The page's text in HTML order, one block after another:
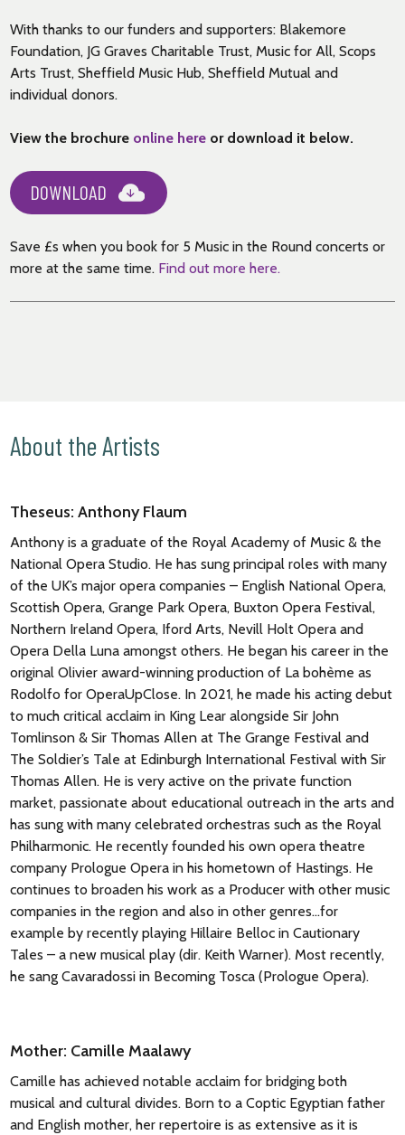
With thanks to our funders and supporters: Blakemore
Foundation, JG Graves Charitable Trust, Music for All, Scops
Arts Trust, Sheffield Music Hub, Sheffield Mutual and
individual donors.
View the brochure online here or download it below.
DOWNLOAD
Save £s when you book for 5 Music in the Round concerts or
more at the same time. Find out more here.
About the Artists
Theseus: Anthony Flaum
Anthony is a graduate of the Royal Academy of Music & the
National Opera Studio. He has sung principal roles with many
of the UK’s major opera companies – English National Opera,
Scottish Opera, Grange Park Opera, Buxton Opera Festival,
Northern Ireland Opera, Iford Arts, Nevill Holt Opera and
Opera Della Luna amongst others. He began his career in the
original Olivier award-winning production of La bohème as
Rodolfo for OperaUpClose. In 2021, he made his acting debut
to much critical acclaim in King Lear alongside Sir John
Tomlinson & Sir Thomas Allen at The Grange Festival and
The Soldier’s Tale at Edinburgh International Festival with Sir
Thomas Allen. He is very active on the private function
market, passionate about educational outreach in the arts and
has sung with many celebrated orchestras such as the Royal
Philharmonic. He recently founded his own opera theatre
company Prologue Opera in his hometown of Hastings. He
continues to broaden his work as a Producer with other music
companies in the region and also in other genres…for
example by recently playing Hillaire Belloc in Cautionary
Tales – a new musical play (dir. Keith Warner). Most recently,
he sang Cavaradossi in Becoming Tosca (Prologue Opera).
Mother: Camille Maalawy
Camille has achieved notable acclaim for bridging both
musical and cultural divides. Born to a Coptic Egyptian father
and English mother, her repertoire is as extensive as it is